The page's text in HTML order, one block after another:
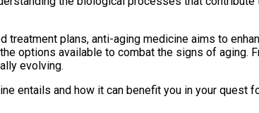
plans, anti-aging medicine aims to
options available to combat the signs of aging.
evolving.
entails and how it can benefit you in your quest